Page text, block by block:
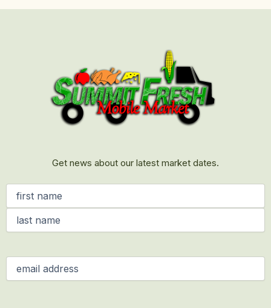
Get news about our latest market dates.